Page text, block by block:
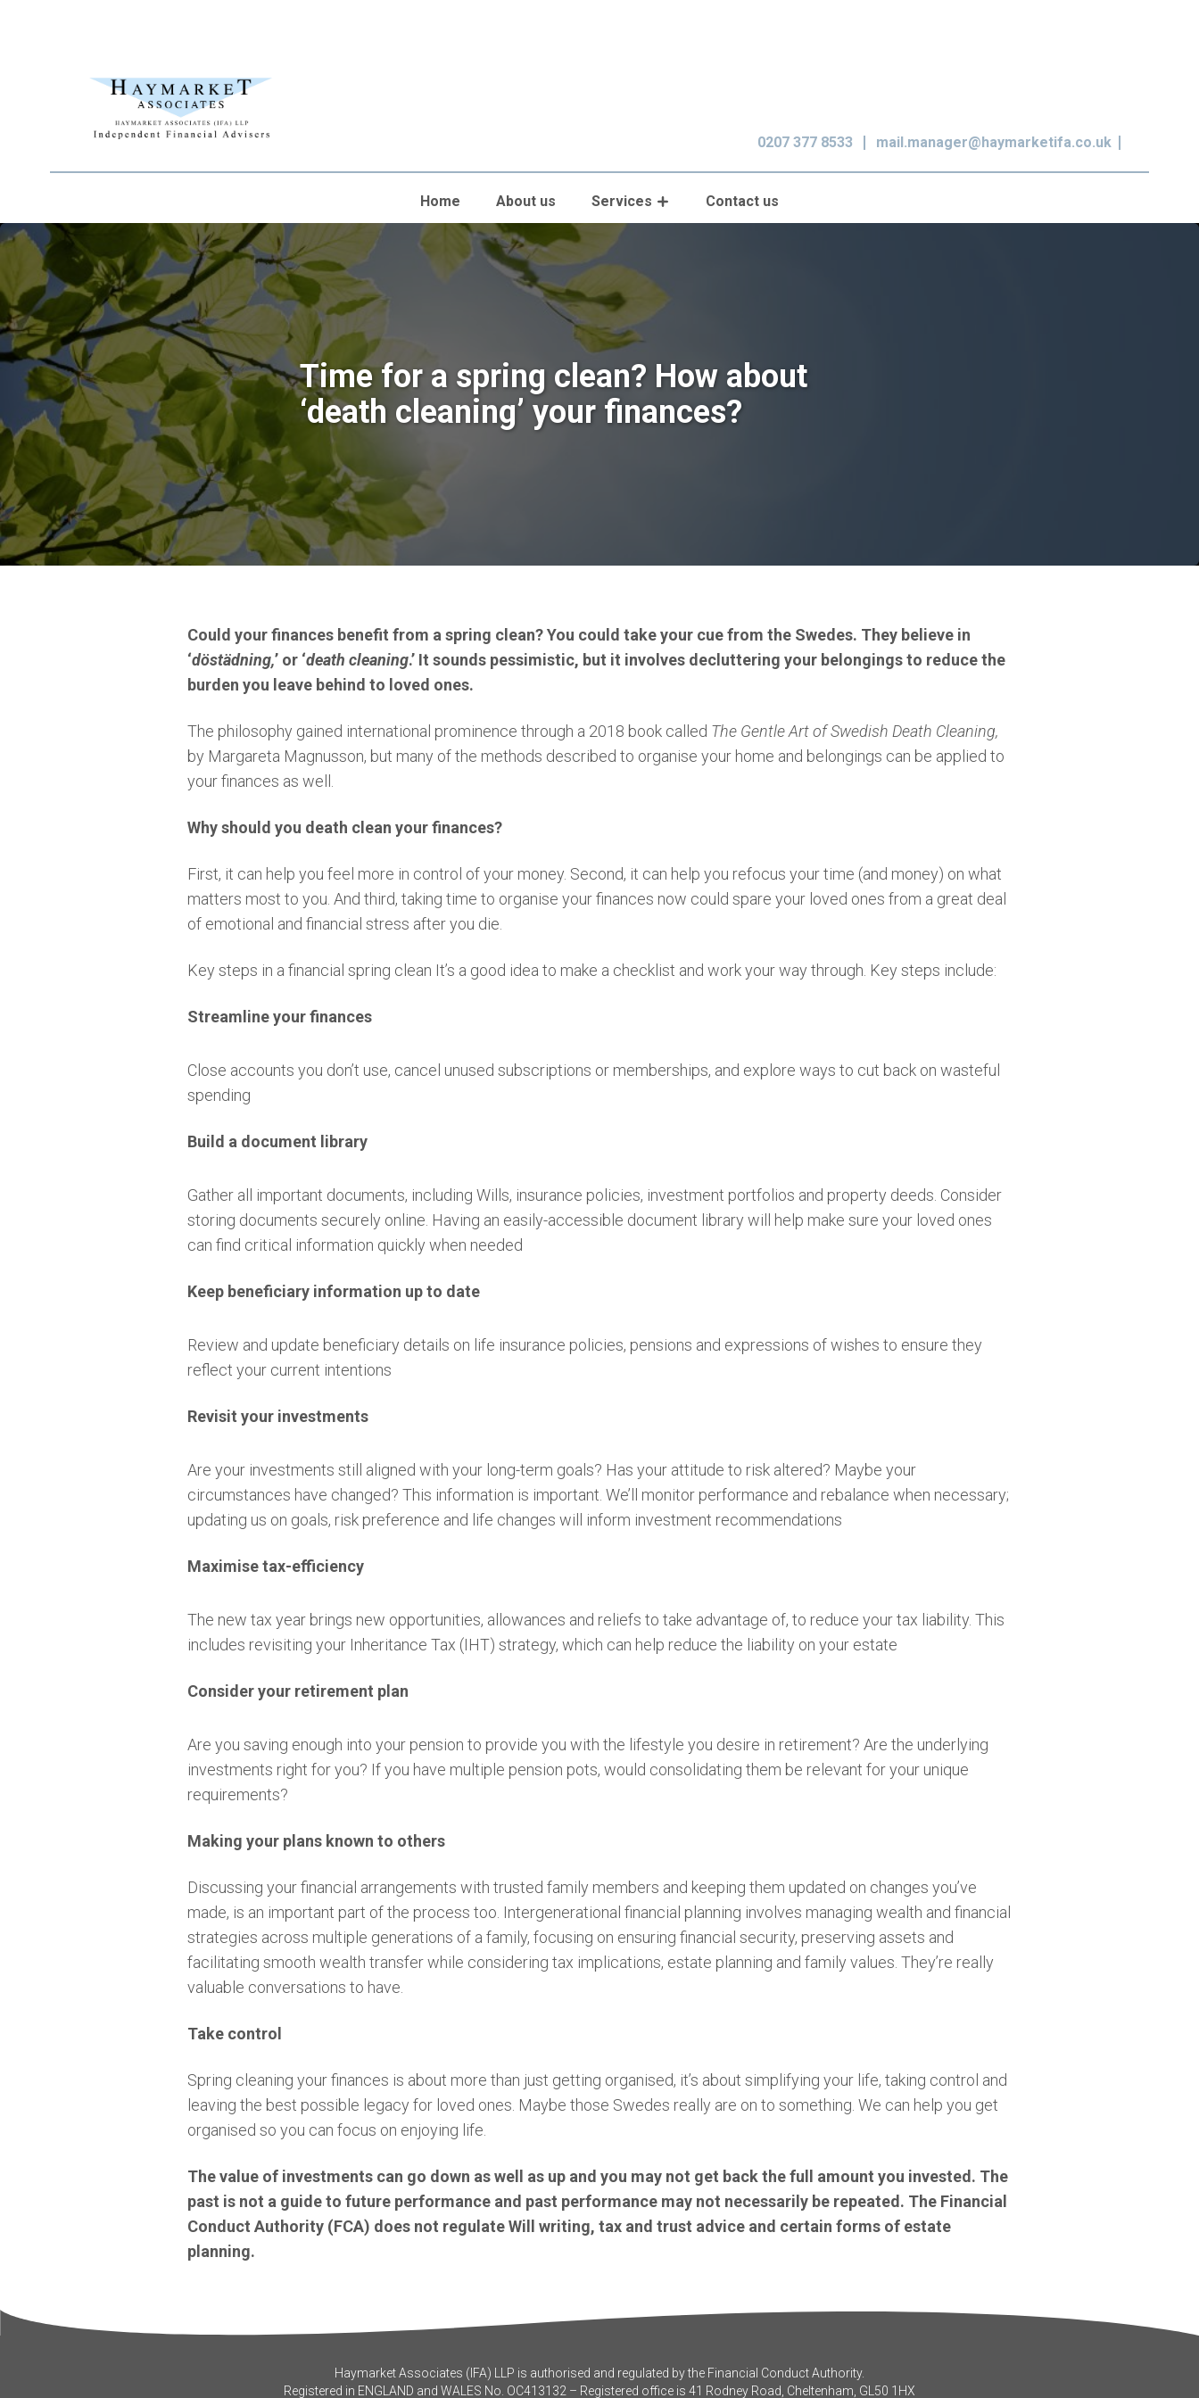
0207 377 8533 mail.manager@haymarketifa.co.uk
Home About us Services Contact us
Time for a spring clean? How about
‘death cleaning’ your finances?
Could your finances benefit from a spring clean? You could take your cue from the Swedes. They believe in
‘döstädning,’ or ‘death cleaning.’ It sounds pessimistic, but it involves decluttering your belongings to reduce the
burden you leave behind to loved ones.
The philosophy gained international prominence through a 2018 book called The Gentle Art of Swedish Death Cleaning,
by Margareta Magnusson, but many of the methods described to organise your home and belongings can be applied to
your finances as well.
Why should you death clean your finances?
First, it can help you feel more in control of your money. Second, it can help you refocus your time (and money) on what
matters most to you. And third, taking time to organise your finances now could spare your loved ones from a great deal
of emotional and financial stress after you die.
Key steps in a financial spring clean It’s a good idea to make a checklist and work your way through. Key steps include:
Streamline your finances
Close accounts you don’t use, cancel unused subscriptions or memberships, and explore ways to cut back on wasteful
spending
Build a document library
Gather all important documents, including Wills, insurance policies, investment portfolios and property deeds. Consider
storing documents securely online. Having an easily-accessible document library will help make sure your loved ones
can find critical information quickly when needed
Keep beneficiary information up to date
Review and update beneficiary details on life insurance policies, pensions and expressions of wishes to ensure they
reflect your current intentions
Revisit your investments
Are your investments still aligned with your long-term goals? Has your attitude to risk altered? Maybe your
circumstances have changed? This information is important. We’ll monitor performance and rebalance when necessary;
updating us on goals, risk preference and life changes will inform investment recommendations
Maximise tax-efficiency
The new tax year brings new opportunities, allowances and reliefs to take advantage of, to reduce your tax liability. This
includes revisiting your Inheritance Tax (IHT) strategy, which can help reduce the liability on your estate
Consider your retirement plan
Are you saving enough into your pension to provide you with the lifestyle you desire in retirement? Are the underlying
investments right for you? If you have multiple pension pots, would consolidating them be relevant for your unique
requirements?
Making your plans known to others
Discussing your financial arrangements with trusted family members and keeping them updated on changes you’ve
made, is an important part of the process too. Intergenerational financial planning involves managing wealth and financial
strategies across multiple generations of a family, focusing on ensuring financial security, preserving assets and
facilitating smooth wealth transfer while considering tax implications, estate planning and family values. They’re really
valuable conversations to have.
Take control
Spring cleaning your finances is about more than just getting organised, it’s about simplifying your life, taking control and
leaving the best possible legacy for loved ones. Maybe those Swedes really are on to something. We can help you get
organised so you can focus on enjoying life.
The value of investments can go down as well as up and you may not get back the full amount you invested. The
past is not a guide to future performance and past performance may not necessarily be repeated. The Financial
Conduct Authority (FCA) does not regulate Will writing, tax and trust advice and certain forms of estate
planning.
Haymarket Associates (IFA) LLP is authorised and regulated by the Financial Conduct Authority.
Registered in ENGLAND and WALES No. OC413132 – Registered office is 41 Rodney Road, Cheltenham, GL50 1HX